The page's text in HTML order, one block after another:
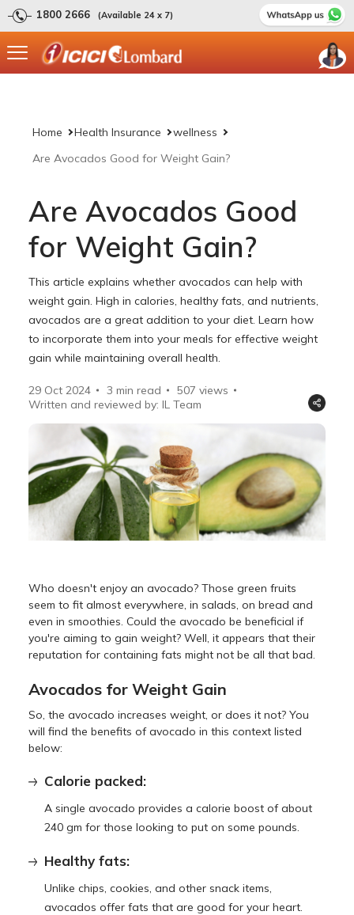
1800 2666 (Available 24 x 7)
Home Health Insurance
wellness
Are Avocados Good for Weight Gain?
Are Avocados Good
for Weight Gain?
This article explains whether avocados can help with
weight gain. High in calories, healthy fats, and nutrients,
avocados are a great addition to your diet. Learn how
to incorporate them into your meals for effective weight
gain while maintaining overall health.
29 Oct 2024 3 min read 507 views
Written and reviewed by: IL Team
Who doesn't enjoy an avocado? Those green fruits
seem to fit almost everywhere, in salads, on bread and
even in smoothies. Could the avocado be beneficial if
you're aiming to gain weight? Well, it appears that their
reputation for containing fats might not be all that bad.
Avocados for Weight Gain
So, the avocado increases weight, or does it not? You
will find the benefits of avocado in this context listed
below:
Calorie packed:
A single avocado provides a calorie boost of about
240 gm for those looking to put on some pounds.
Healthy fats:
Unlike chips, cookies, and other snack items,
avocados offer fats that are good for your heart.